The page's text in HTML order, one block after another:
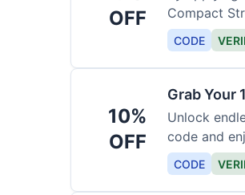
OFF
Compact
CODE
10%
OFF
Grab Your
Unlock
code and
CODE